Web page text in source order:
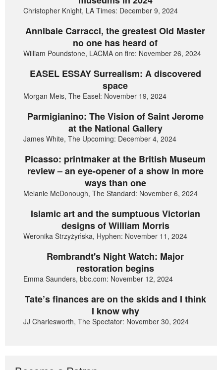
Christopher Knight, LA Times: December 9, 2024
Annibale Carracci, the greatest Old Master
no one has heard of
William Poundstone, LACMA on fire: November 26, 2024
EASEL ESSAY Surrealism: A discovered
space
Morgan Meis, The Easel: November 19, 2024
Parmigianino: The Vision of Saint Jerome
at the National Gallery
James White, The Upcoming: December 4, 2024
Picasso: printmaker at the British Museum
review – an eye-opener of a show in more
ways than one
Melanie McDonough, The Standard: November 6, 2024
Islamic art and the sumptuous Victorian
designs of William Morris
Weronika Strzyżyńska, Hyphen: November 11, 2024
Rembrandt's Night Watch: Major
restoration begins
Emma Saunders, bbc.com: November 12, 2024
Tate’s finances are on the skids and I think
I know why
JJ Charlesworth, The Spectator: November 30, 2024